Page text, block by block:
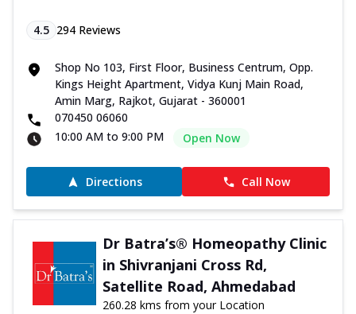
4.5 294 Reviews
Shop No 103, First Floor, Business Centrum, Opp.
Kings Height Apartment, Vidya Kunj Main Road,
Amin Marg, Rajkot, Gujarat - 360001
070450 06060
10:00 AM to 9:00 PM
Open Now
Directions Call Now
Dr Batra’s® Homeopathy Clinic
in Shivranjani Cross Rd,
Satellite Road, Ahmedabad
260.28 kms from your Location